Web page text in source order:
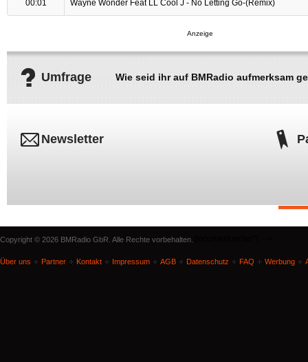
00:01 Wayne Wonder Feat LL Cool J - No Letting Go-(Remix)
Umfrage Wie seid ihr auf BMRadio aufmerksam
Newsletter
Copyright © 2026 BMRadio GbR. Alle Rechte vorbehalten.
Über uns Partner Kontakt Impressum AGB Datenschutz FAQ Werbung